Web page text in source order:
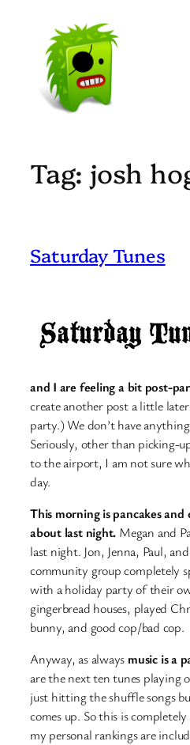
content
Tag: josh
Saturday Tunes
and I are feeling a bit post-
create another post a little
party.) We don’t have
Seriously, other than picking-
to the airport, I am not sure
day.
This morning is pancakes
about last night. Megan and
last night. Jon, Jenna, Paul,
community group completely
with a holiday party of their
gingerbread houses, played
bunny, and good cop/bad cop.
Anyway, as always music is a
are the next ten tunes playing
just hitting the shuffle songs
comes up. So this is
my personal rankings are